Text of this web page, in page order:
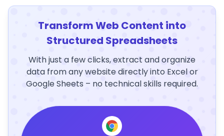
Transform Web Content into
Structured Spreadsheets
With just a few clicks, extract and organize
data from any website directly into Excel or
Google Sheets – no technical skills required.